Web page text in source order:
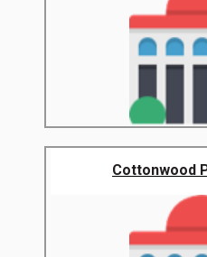
Cottonwood